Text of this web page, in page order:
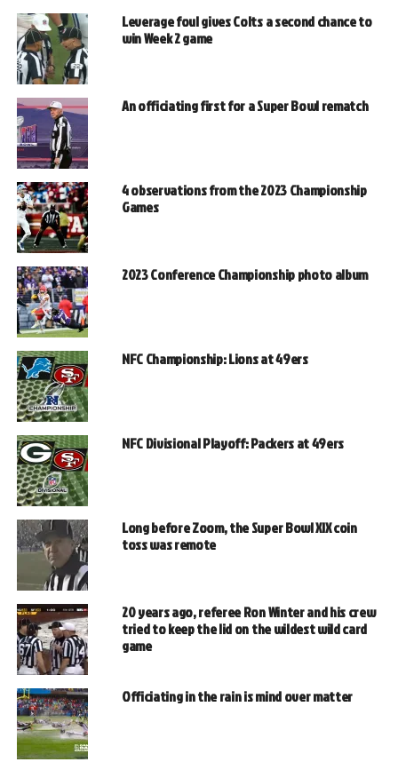
Leverage foul gives Colts a second chance to
win Week 2 game
An officiating first for a Super Bowl rematch
4 observations from the 2023 Championship
Games
2023 Conference Championship photo album
NFC Championship: Lions at 49ers
NFC Divisional Playoff: Packers at 49ers
Long before Zoom, the Super Bowl XIX coin
toss was remote
20 years ago, referee Ron Winter and his crew
tried to keep the lid on the wildest wild card
game
Officiating in the rain is mind over matter